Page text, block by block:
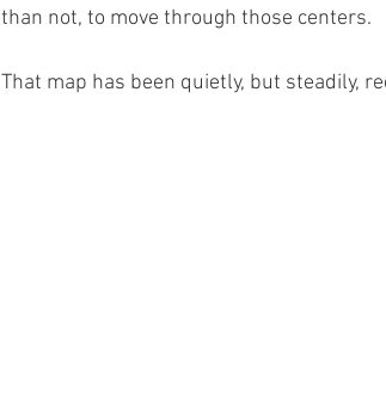
than not, to move through those centers.
That map has been quietly, but steadily,